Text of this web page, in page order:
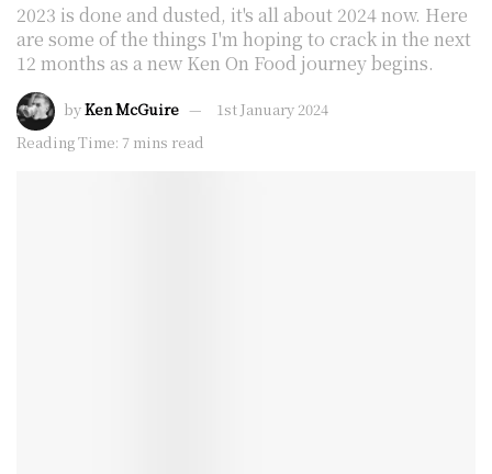
2023 is done and dusted, it's all about 2024 now. Here
are some of the things I'm hoping to crack in the next
12 months as a new Ken On Food journey begins.
byKen McGuire
1st January 2024
Reading Time: 7 mins read